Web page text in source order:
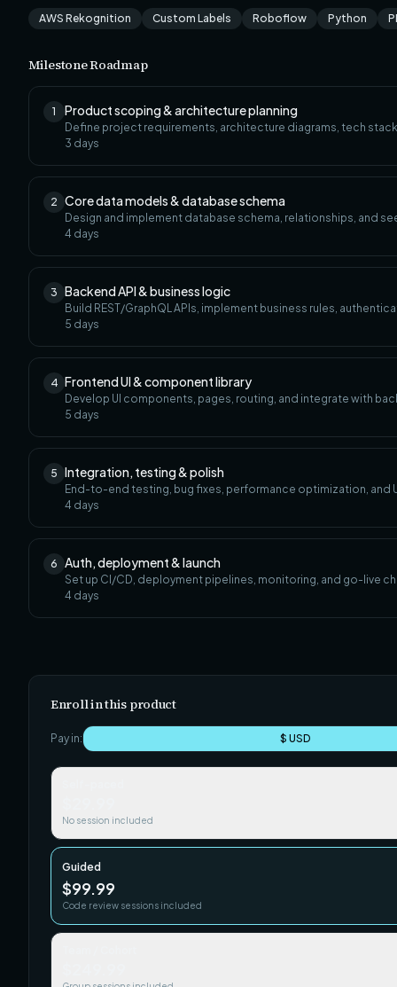
AWS Rekognition Custom Labels Roboflow Python
Milestone Roadmap
1 Product scoping & architecture planning
Define project requirements, architecture diagrams, tech
3 days
2 Core data models & database schema
Design and implement database schema, relationships, and
4 days
3 Backend API & business logic
Build REST/GraphQL APIs, implement business rules,
5 days
4 Frontend UI & component library
Develop UI components, pages, routing, and integrate with
5 days
5 Integration, testing & polish
End-to-end testing, bug fixes, performance optimization, and
4 days
6 Auth, deployment & launch
Set up CI/CD, deployment pipelines, monitoring, and go-live
4 days
Enroll in this product
Pay in: $ USD
No session included
Guided
$99.99
Code review sessions included